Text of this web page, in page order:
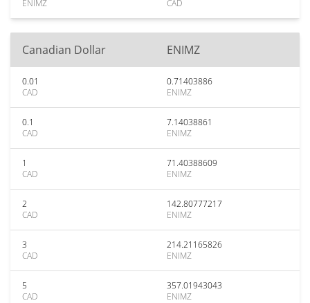
ENIMZ
CAD
Canadian Dollar ENIMZ
0.01
CAD
0.71403886
ENIMZ
0.1
CAD
7.14038861
ENIMZ
1
CAD
71.40388609
ENIMZ
2
CAD
142.80777217
ENIMZ
3
CAD
214.21165826
ENIMZ
5
CAD
357.01943043
ENIMZ